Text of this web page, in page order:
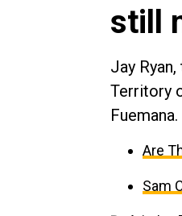
still
Jay
Territory
Are
Sam